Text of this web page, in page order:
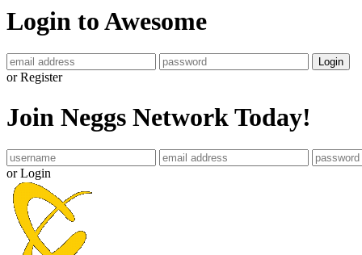
Login to Awesome
Login
or Register
Join Neggs Network Today!
or Login